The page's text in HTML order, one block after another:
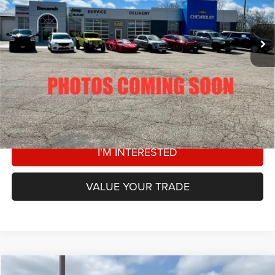
134,073 mi Ext.
Less
Retail Price:
$33,000
Dealer Doc Fee
+$180
DECORAH CDJR PRICE
$33,180
CLICK TO CALL
VIEW DETAILS
I'M INTERESTED
VALUE YOUR TRADE